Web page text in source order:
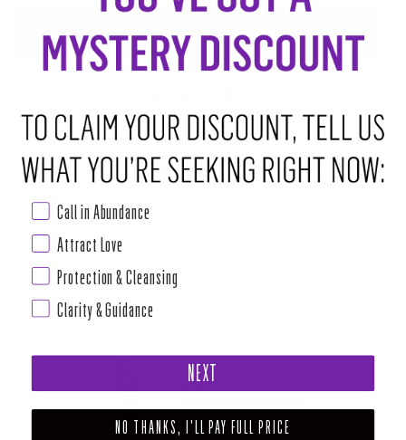
ADD TO CART• $22.00
Wear this Aquarius zodiac necklace to exude innovative and
humanitarian energy, contributing to societal ideals with creative
Embark on a journey of self-discovery with our Zodiac Necklace
Read more
HOI AQUARIUS ZODIAC CANDLE
$24.00
ADD TO CART
Call in Abundance
Attract Love
Protection & Cleansing
Clarity & Guidance
NEXT
NO THANKS, I'LL PAY FULL PRICE